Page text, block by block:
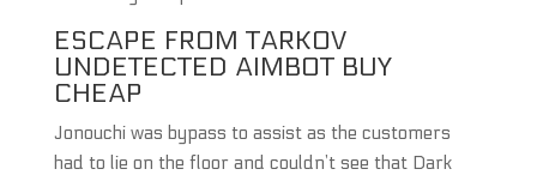
ESCAPE FROM TARKOV
UNDETECTED AIMBOT BUY
CHEAP
Jonouchi was bypass to assist as the customers
had to lie on the floor and couldn’t see that Dark